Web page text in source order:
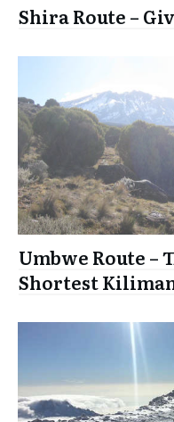
Shira Route –
Umbwe Route –
Shortest